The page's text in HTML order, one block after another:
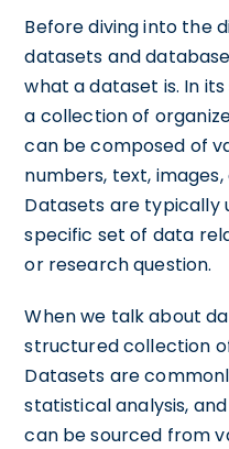
Before diving into the
datasets and
what a dataset is. In
a collection of
can be composed of
numbers, text,
Datasets are typically
specific set of data
or research question.
When we talk about
structured collection
Datasets are
statistical analysis,
can be sourced from